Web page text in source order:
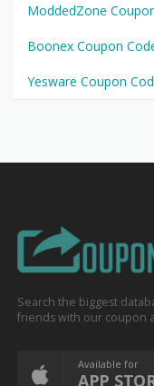
ModdedZone
Boonex Coupon
Yesware Coupon
Search the biggest
friends with our coupon
Available for
APP